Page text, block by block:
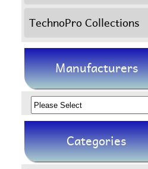
TechnoPro Collections
Manufacturers
Please
select
...
Categories